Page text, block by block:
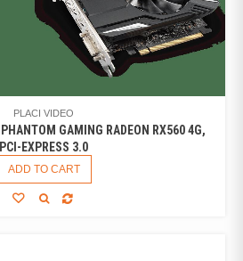
PLACI VIDEO
GAMING RADEON RX560 4G,
PCI-EXPRESS 3.0
ADD TO CART